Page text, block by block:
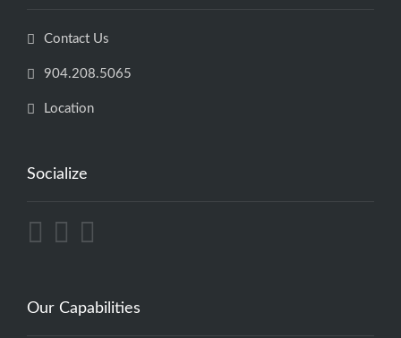
Contact Us
904.208.5065
Location
Socialize
Our Capabilities